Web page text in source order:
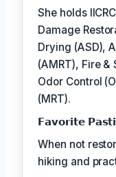
She holds
Damage
Drying (ASD),
(AMRT), Fire &
Odor Control
(MRT).
𝗙𝗮𝘃𝗼𝗿𝗶𝘁𝗲
When not
hiking and